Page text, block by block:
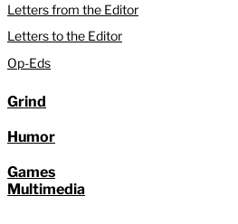
Letters from the Editor
Letters to the Editor
Op-Eds
Grind
Humor
Games
Multimedia